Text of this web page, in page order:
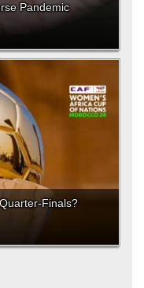
Pandemic
Finals?